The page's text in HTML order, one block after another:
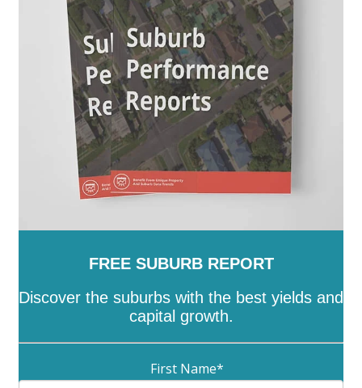
Townsville- Weipa-Western Downs-
Whitsunday-Winton -Woorabinda-Wujal Wujal
Yarrabah
FREE SUBURB REPORT
Discover the suburbs with the best yields and
capital growth.
First Name*